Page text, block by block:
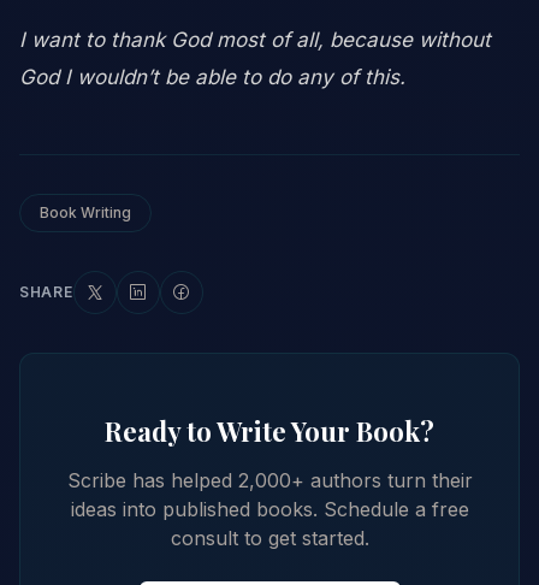
I want to thank God most of all, because without
God I wouldn’t be able to do any of this.
Book Writing
SHARE
Ready to Write Your Book?
Scribe has helped 2,000+ authors turn their
ideas into published books. Schedule a free
consult to get started.